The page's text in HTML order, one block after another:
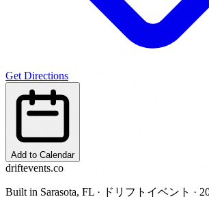
Get Directions
Add to Calendar
driftevents.co
Built in Sarasota, FL · ドリフトイベント ·